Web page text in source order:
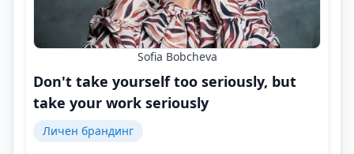
Sofia Bobcheva
Don't take yourself too seriously, but
take your work seriously
Личен брандинг